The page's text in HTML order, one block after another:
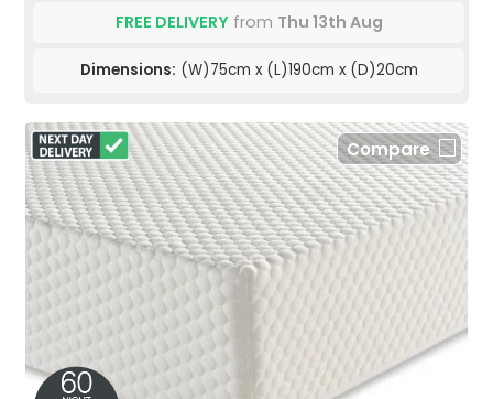
FREE DELIVERYfrom Thu 13th Aug
Dimensions: (W)75cm x (L)190cm x (D)20cm
Compare